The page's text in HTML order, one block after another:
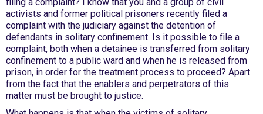
activists and former political prisoners recently filed a
complaint with the judiciary against the detention of
defendants in solitary confinement. Is it possible to file a
complaint, both when a detainee is transferred from solitary
confinement to a public ward and when he is released from
prison, in order for the treatment process to proceed? Apart
from the fact that the enablers and perpetrators of this
matter must be brought to justice.